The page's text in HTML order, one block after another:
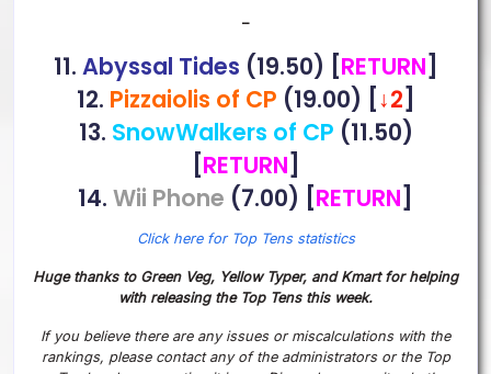
–
11. Abyssal Tides (19.50) [RETURN]
12. Pizzaiolis of CP (19.00) [↓2]
13. SnowWalkers of CP (11.50)
[RETURN]
14. Wii Phone (7.00) [RETURN]
Click here for Top Tens statistics
Huge thanks to Green Veg, Yellow Typer, and Kmart for helping
with releasing the Top Tens this week.
If you believe there are any issues or miscalculations with the
rankings, please contact any of the administrators or the Top